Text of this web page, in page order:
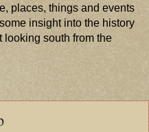
places, things and events
insight into the history
looking south from the